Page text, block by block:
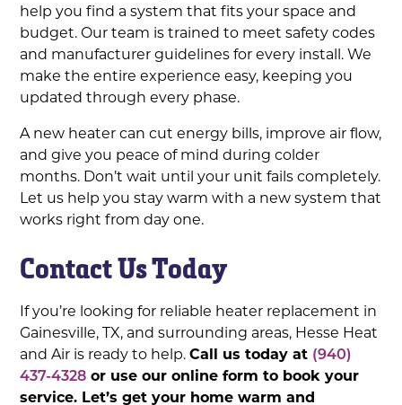
help you find a system that fits your space and
budget. Our team is trained to meet safety codes
and manufacturer guidelines for every install. We
make the entire experience easy, keeping you
updated through every phase.
A new heater can cut energy bills, improve air flow,
and give you peace of mind during colder
months. Don’t wait until your unit fails completely.
Let us help you stay warm with a new system that
works right from day one.
Contact Us Today
If you’re looking for reliable heater replacement in
Gainesville, TX, and surrounding areas, Hesse Heat
and Air is ready to help.Call us today at (940)
437-4328 or use our online form to book your
service. Let’s get your home warm and